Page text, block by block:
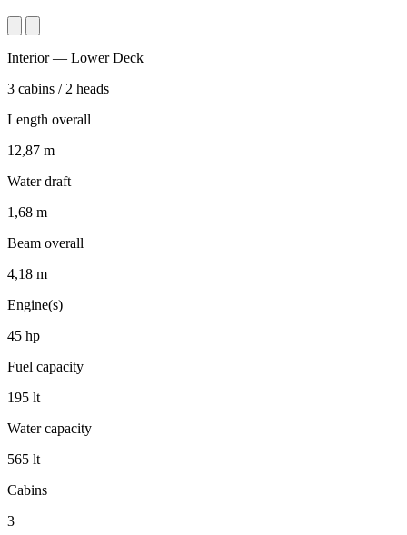
Interior — Lower Deck
3 cabins / 2 heads
Length overall
12,87 m
Water draft
1,68 m
Beam overall
4,18 m
Engine(s)
45 hp
Fuel capacity
195 lt
Water capacity
565 lt
Cabins
3